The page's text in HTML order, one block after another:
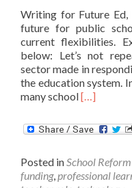
Writing for Future Ed,
future for public
current flexibilities.
below: Let’s not
sector made in
the education system.
many schoolRead
about
What
Covid
Schools
[…]
Posted in School
funding, professional